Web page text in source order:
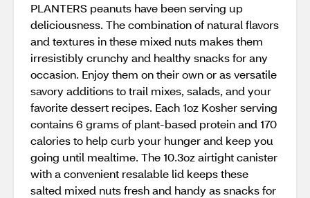
PLANTERS peanuts have been serving up
deliciousness. The combination of natural flavors
and textures in these mixed nuts makes them
irresistibly crunchy and healthy snacks for any
occasion. Enjoy them on their own or as versatile
savory additions to trail mixes, salads, and your
favorite dessert recipes. Each 1oz Kosher serving
contains 6 grams of plant-based protein and 170
calories to help curb your hunger and keep you
going until mealtime. The 10.3oz airtight canister
with a convenient resalable lid keeps these
salted mixed nuts fresh and handy as snacks for